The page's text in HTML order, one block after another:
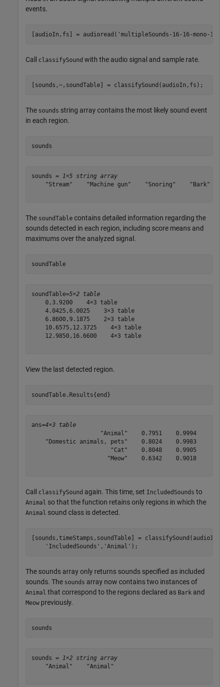
events.
[audioIn,fs] = audioread( 'multipleSounds-16-16-mono-
Call classifySound with the audio signal and sample rate.
[sounds,~,soundTable] = classifySound(audioIn,fs);
The sounds string array contains the most likely sound event
in each region.
sounds
sounds =
1×5 string array
"Stream"    "Machine gun"    "Snoring"    "Bark"
The soundTable contains detailed information regarding the
sounds detected in each region, including score means and
maximums over the analyzed signal.
soundTable
soundTable=5×2 table
    0,3.9200    4×3 table
    4.0425,6.0025    3×3 table
    6.8600,9.1875    2×3 table
    10.6575,12.3725    4×3 table
    12.9850,16.6600    4×3 table
View the last detected region.
soundTable.Results{end}
ans=4×3 table
                    "Animal"    0.7951    0.9994
    "Domestic animals, pets"    0.8024    0.9983
                       "Cat"    0.8048    0.9905
                      "Meow"    0.6342    0.9018
Call classifySound again. This time, set IncludedSounds to
Animal so that the function retains only regions in which the
Animal sound class is detected.
[sounds,timeStamps,soundTable] =
'IncludedSounds' , 'Animal' );
The sounds array only returns sounds specified as included
sounds. The sounds array now contains two instances of
Animal that correspond to the regions declared as Bark and
Meow previously.
sounds
sounds =
1×2 string array
    "Animal"    "Animal"